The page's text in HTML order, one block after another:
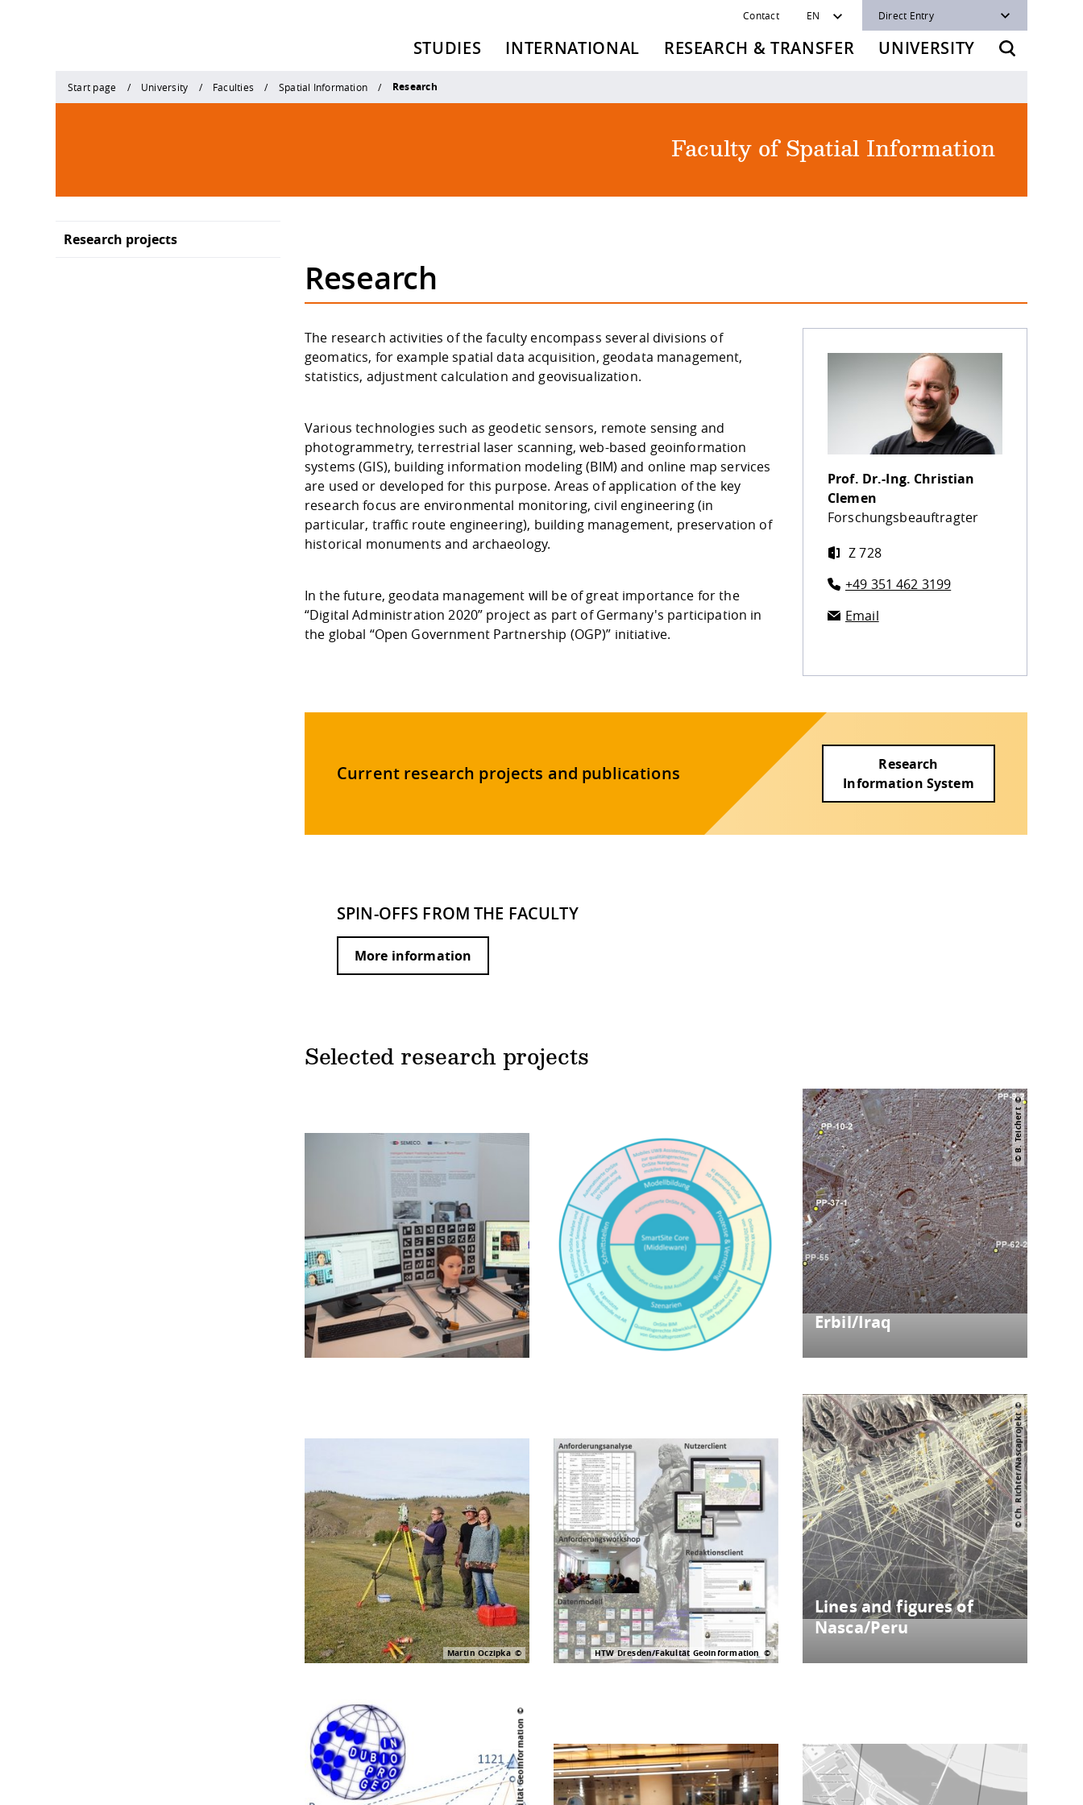
Contact EN Direct Entry
STUDIES INTERNATIONAL RESEARCH & TRANSFER UNIVERSITY
Start page University Faculties Spatial Information Research
Faculty of Spatial Information
Research projects
Research
The research activities of the faculty encompass several divisions of
geomatics, for example spatial data acquisition, geodata management,
statistics, adjustment calculation and geovisualization.
Various technologies such as geodetic sensors, remote sensing and
photogrammetry, terrestrial laser scanning, web-based geoinformation
systems (GIS), building information modeling (BIM) and online map services
are used or developed for this purpose. Areas of application of the key
research focus are environmental monitoring, civil engineering (in
particular, traffic route engineering), building management, preservation of
historical monuments and archaeology.
In the future, geodata management will be of great importance for the
“Digital Administration 2020” project as part of Germany's participation in
the global “Open Government Partnership (OGP)” initiative.
Prof. Dr.-Ing. Christian
Clemen
Forschungsbeauftragter
Z 728
+49 351 462 3199
Email
Current research projects and publications
Research
Information System
SPIN-OFFS FROM THE FACULTY
More information
Selected research projects
Erbil/Iraq
© B. Teichert
Martin Oczipka HTW Dresden/Fakultät Geoinformation
Lines and figures of
Nasca/Peru
© Ch. Richter/Nascaprojekt